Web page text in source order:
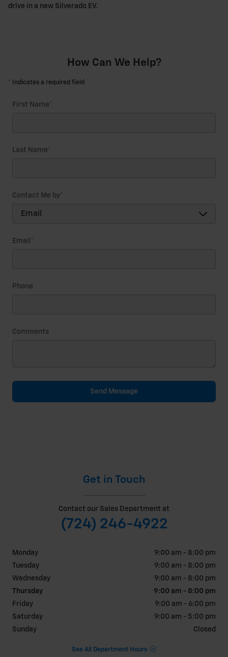
drive in a new Silverado EV.
How Can We Help?
* Indicates a required field
First Name
Last Name
Contact Me by
Email
Phone
Comments
Send Message
Get in Touch
Contact our Sales Department at
(724) 246-4922
Monday
9:00 am - 8:00 pm
Tuesday
9:00 am - 8:00 pm
Wednesday
9:00 am - 8:00 pm
Thursday
9:00 am - 8:00 pm
Friday
9:00 am - 6:00 pm
Saturday
9:00 am - 5:00 pm
Sunday
Closed
See All Department Hours